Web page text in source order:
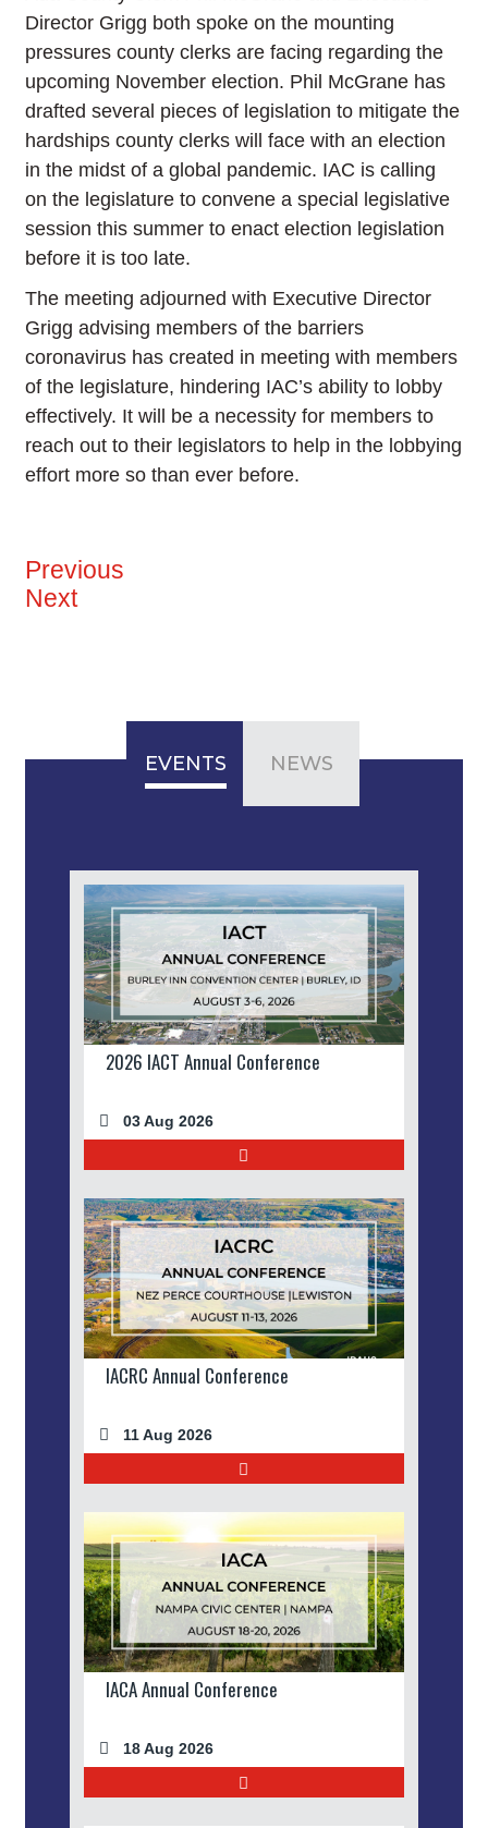
Director Grigg both spoke on the mounting
pressures county clerks are facing regarding the
upcoming November election. Phil McGrane has
drafted several pieces of legislation to mitigate the
hardships county clerks will face with an election
in the midst of a global pandemic. IAC is calling
on the legislature to convene a special legislative
session this summer to enact election legislation
before it is too late.
The meeting adjourned with Executive Director
Grigg advising members of the barriers
coronavirus has created in meeting with members
of the legislature, hindering IAC’s ability to lobby
effectively. It will be a necessity for members to
reach out to their legislators to help in the lobbying
effort more so than ever before.
Previous
Next
EVENTS NEWS
2026 IACT Annual Conference
03 Aug 2026
IACRC Annual Conference
11 Aug 2026
IACA Annual Conference
18 Aug 2026